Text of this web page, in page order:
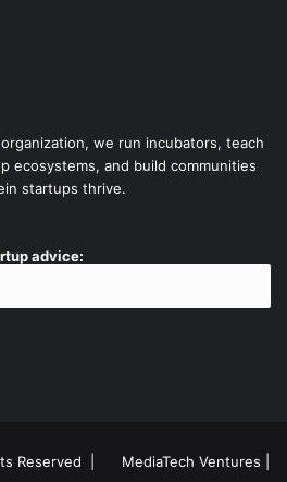
we run incubators, teach
ecosystems, and build communities
startups thrive.
advice:
Reserved | MediaTech Ventures